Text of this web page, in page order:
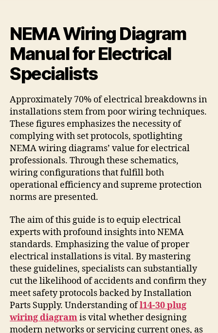
NEMA Wiring Diagram
Manual for Electrical
Specialists
Approximately 70% of electrical breakdowns in
installations stem from poor wiring techniques.
These figures emphasizes the necessity of
complying with set protocols, spotlighting
NEMA wiring diagrams’ value for electrical
professionals. Through these schematics,
wiring configurations that fulfill both
operational efficiency and supreme protection
norms are presented.
The aim of this guide is to equip electrical
experts with profound insights into NEMA
standards. Emphasizing the value of proper
electrical installations is vital. By mastering
these guidelines, specialists can substantially
cut the likelihood of accidents and confirm they
meet safety protocols backed by Installation
Parts Supply. Understanding ofl14-30 plug
wiring diagramis vital whether designing
modern networks or servicing current ones, as